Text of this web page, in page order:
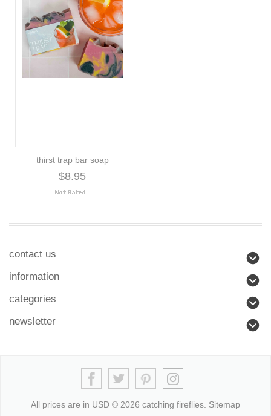
thirst trap bar soap
$8.95
contact us
information
categories
newsletter
All prices are in USD © 2026 catching fireflies. Sitemap